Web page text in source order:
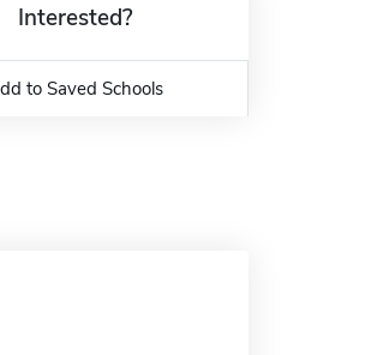
Interested?
to Saved Schools